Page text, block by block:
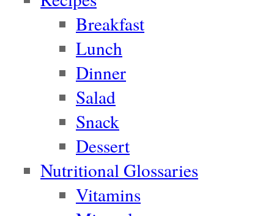
Breakfast
Lunch
Dinner
Salad
Snack
Dessert
Nutritional Glossaries
Vitamins